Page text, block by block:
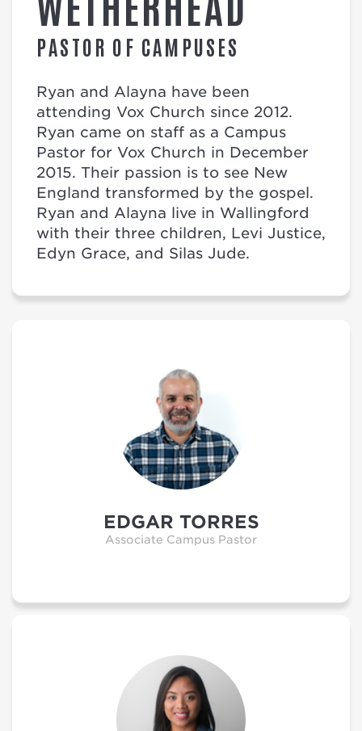
PASTOR OF CAMPUSES
Ryan and Alayna have been
attending Vox Church since 2012.
Ryan came on staff as a Campus
Pastor for Vox Church in December
2015. Their passion is to see New
England transformed by the gospel.
Ryan and Alayna live in Wallingford
with their three children, Levi Justice,
Edyn Grace, and Silas Jude.
EDGAR TORRES
Associate Campus Pastor